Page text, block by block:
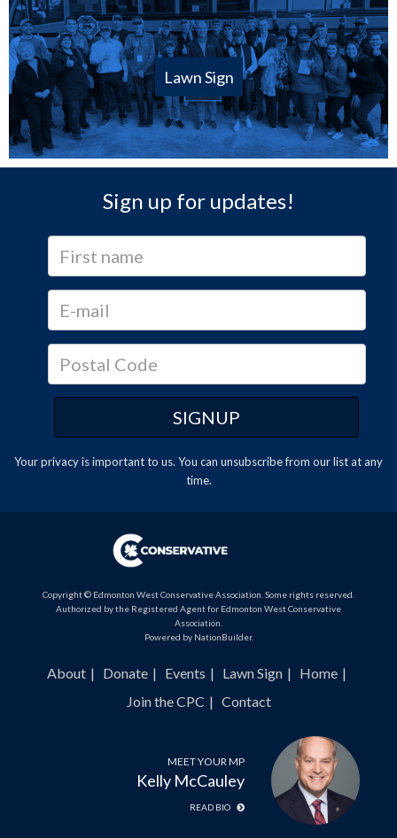
Lawn Sign
Sign up for updates!
Your privacy is important to us. You can unsubscribefrom our list at any
time.
Copyright © Edmonton West Conservative Association. Some rights reserved.
Authorized by the Registered Agent for Edmonton West Conservative
Association.
Powered by NationBuilder.
About Donate Events Lawn Sign
Home
Join the CPC
Contact
MEET YOUR MP
Kelly McCauley
READ BIO